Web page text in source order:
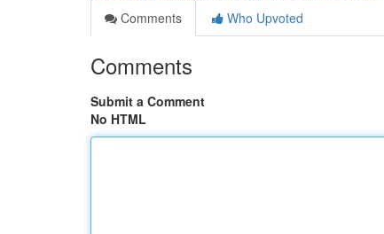
Comments
Who Upvoted
Comments
Submit a Comment
No HTML